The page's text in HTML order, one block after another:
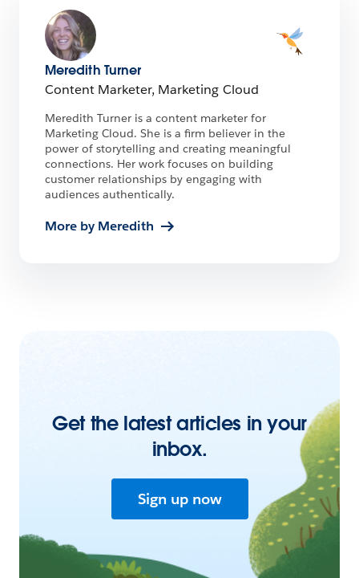
Meredith Turner
Content Marketer, Marketing Cloud
Meredith Turner is a content marketer for
Marketing Cloud. She is a firm believer in the
power of storytelling and creating meaningful
connections. Her work focuses on building
customer relationships by engaging with
audiences authentically.
More by Meredith
Get the latest articles in your
inbox.
Sign up now